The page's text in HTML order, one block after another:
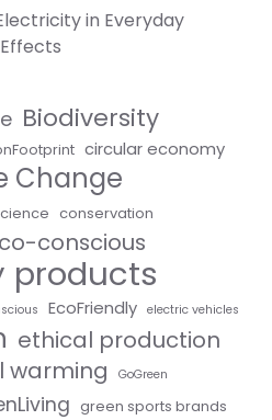
in Everyday
Biodiversity
circular economy
Change
conservation
conscious
products
EcoFriendly electric vehicles
ethical production
warming GoGreen
green sports brands